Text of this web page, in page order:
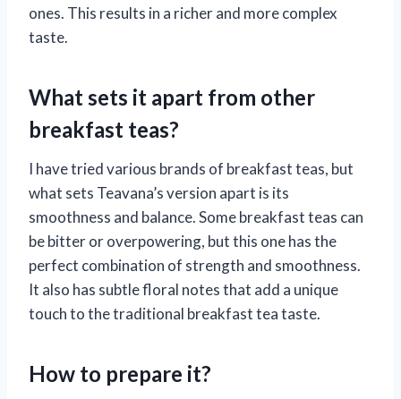
ones. This results in a richer and more complex
taste.
What sets it apart from other
breakfast teas?
I have tried various brands of breakfast teas, but
what sets Teavana’s version apart is its
smoothness and balance. Some breakfast teas can
be bitter or overpowering, but this one has the
perfect combination of strength and smoothness.
It also has subtle floral notes that add a unique
touch to the traditional breakfast tea taste.
How to prepare it?